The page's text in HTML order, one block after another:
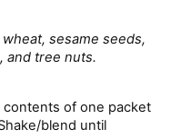
sesame seeds,
and tree nuts.
contents of one packet
blend until